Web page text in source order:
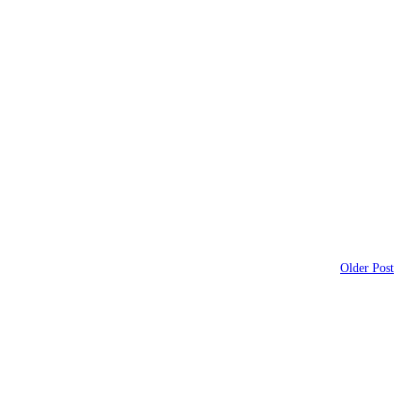
Older Post